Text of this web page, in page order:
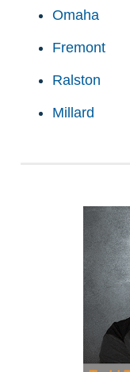
Omaha
Fremont
Ralston
Millard